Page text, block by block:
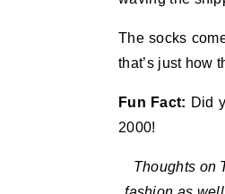
The socks
that’s just how
Fun Fact: Did
2000!
Thoughts on